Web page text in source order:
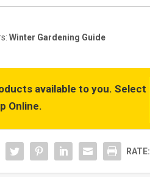
Winter Gardening Guide
available to you. Select
Online.
RATE: